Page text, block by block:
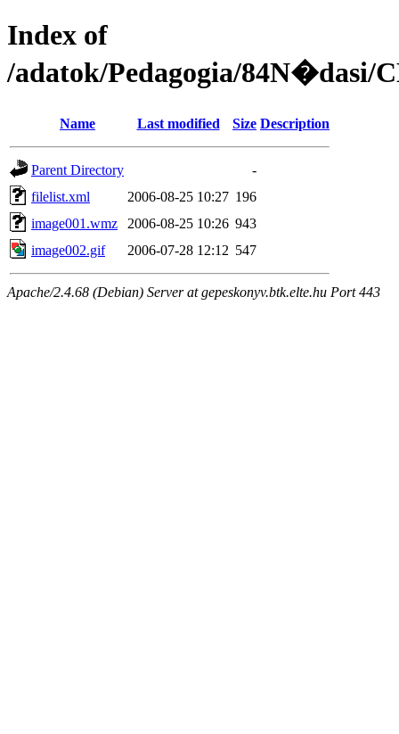
Index of
/adatok/Pedagogia/84N�dasi/
Name Last modified Size Description
Parent Directory
-
filelist.xml
2006-08-25 10:27 196
image001.wmz
2006-08-25 10:26 943
image002.gif
2006-07-28 12:12 547
Apache/2.4.68 (Debian) Server at gepeskonyv.btk.elte.hu Port 443